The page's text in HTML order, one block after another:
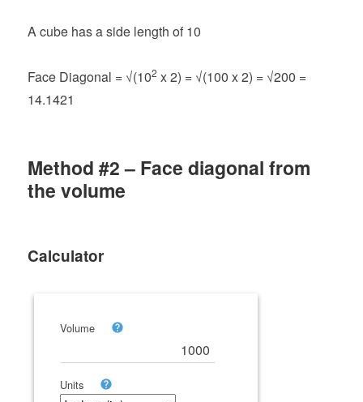
A cube has a side length of 10
Face Diagonal = √(102 x 2) = √(100 x 2) = √200 =
14.1421
Method #2 – Face diagonal from
the volume
Calculator
Volume
Units